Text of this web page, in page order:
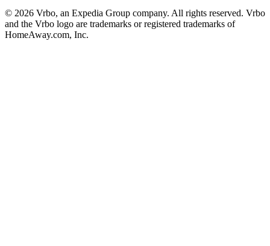
© 2026 Vrbo, an Expedia Group company. All rights reserved. Vrbo
and the Vrbo logo are trademarks or registered trademarks of
HomeAway.com, Inc.